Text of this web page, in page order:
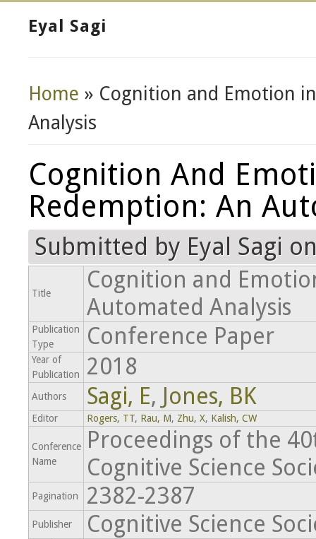
Eyal Sagi
You Are Here
Home » Cognition and Emotion
Analysis
Cognition And
Redemption: An
Submitted by Eyal Sagi
Title
Cognition and
Automated Analysis
Publication
Type
Conference Paper
Year of
Publication
2018
Authors Sagi, E, Jones, BK
Editor Rogers, TT, Rau, M, Zhu, X, Kalish, CW
Conference
Name
Proceedings of the
Cognitive Science
Pagination 2382-2387
Publisher Cognitive Science